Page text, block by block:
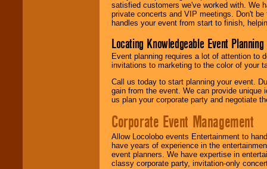
satisfied customers we've worked with. We
private concerts and VIP meetings. Don't
handles your event from start to finish,
Locating Knowledgeable Event
Event planning requires a lot of attention to
invitations to marketing to the color of your
Call us today to start planning your event.
gain from the event. We can provide
us plan your corporate party and negotiate
Corporate Event Management
Allow Locolobo events Entertainment to
have years of experience in the
event planners. We have expertise in
classy corporate party, invitation-only